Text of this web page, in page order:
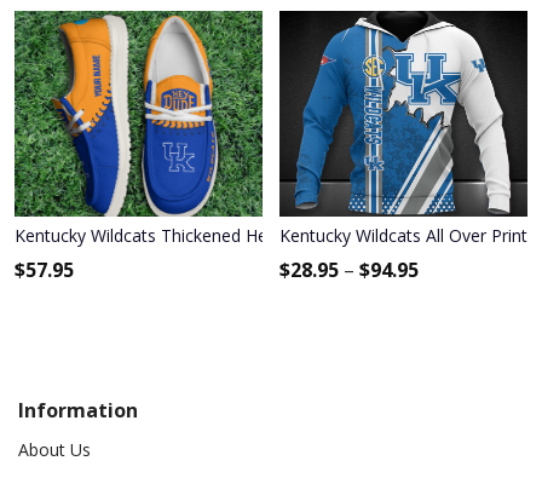
Kentucky Wildcats Thickened Hey Dude Shoes
$57.95
Kentucky Wildcats All Over Print
$28.95 – $94.95
Information
About Us